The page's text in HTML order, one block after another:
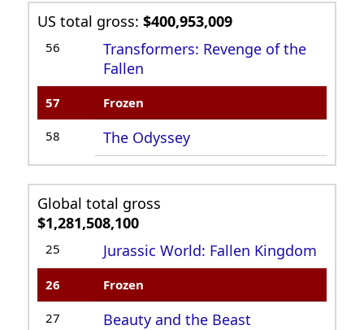
US total gross:$400,953,009
56
Transformers: Revenge of the
Fallen
57 Frozen
58 The Odyssey
Global total gross
$1,281,508,100
25 Jurassic World: Fallen Kingdom
26 Frozen
27 Beauty and the Beast